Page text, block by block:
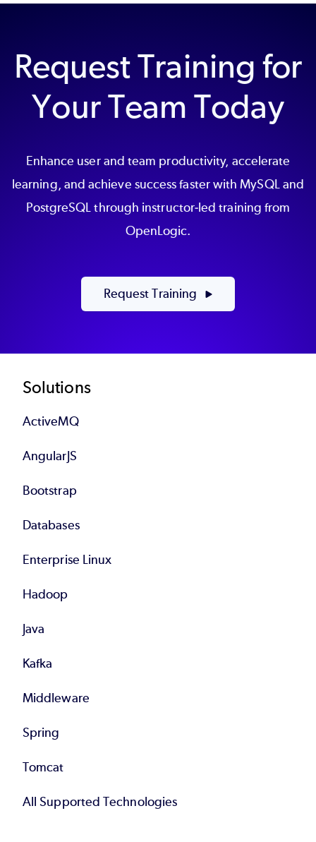
Request Training for
Your Team Today
Enhance user and team productivity, accelerate
learning, and achieve success faster with MySQL and
PostgreSQL through instructor-led training from
OpenLogic.
Request Training
Footer
Solutions
ActiveMQ
AngularJS
Bootstrap
Databases
Enterprise Linux
Hadoop
Java
Kafka
Middleware
Spring
Tomcat
All Supported Technologies